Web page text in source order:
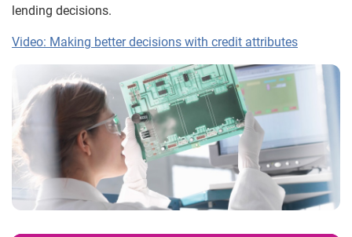
lending decisions.
Video: Making better decisions with credit attributes